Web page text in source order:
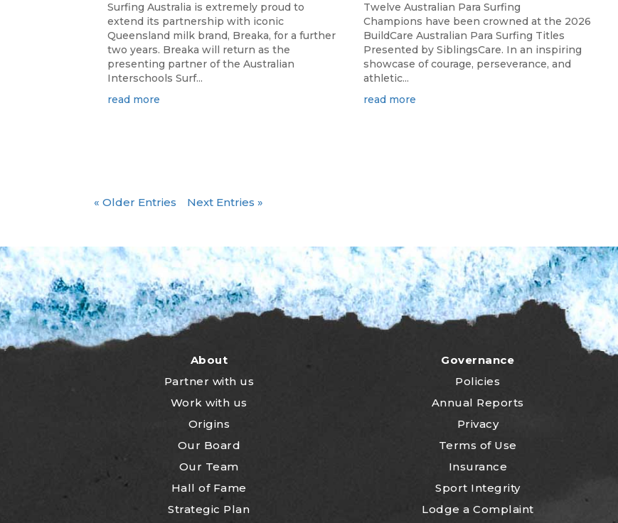
Surfing Australia is extremely proud to
extend its partnership with iconic
Queensland milk brand, Breaka, for a further
two years. Breaka will return as the
presenting partner of the Australian
Interschools Surf...
read more
Twelve Australian Para Surfing
Champions have been crowned at the 2026
BuildCare Australian Para Surfing Titles
Presented by SiblingsCare. In an inspiring
showcase of courage, perseverance, and
athletic...
read more
« Older Entries Next Entries »
About
Partner with us
Work with us
Origins
Our Board
Our Team
Hall of Fame
Strategic Plan
Governance
Policies
Annual Reports
Privacy
Terms of Use
Insurance
Sport Integrity
Lodge a Complaint